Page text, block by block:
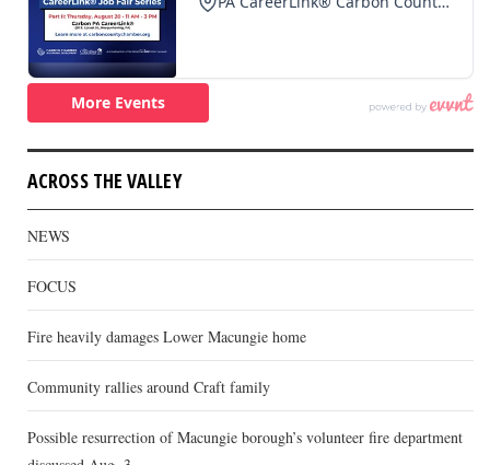
ACROSS THE VALLEY
NEWS
FOCUS
Fire heavily damages Lower Macungie home
Community rallies around Craft family
Possible resurrection of Macungie borough’s volunteer fire department